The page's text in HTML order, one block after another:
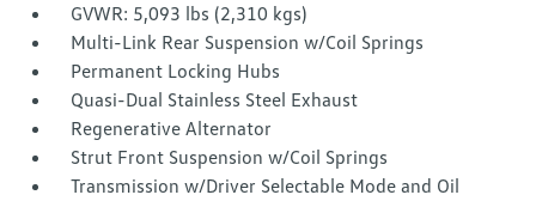
GVWR: 5,093 lbs (2,310 kgs)
Multi-Link Rear Suspension w/Coil Springs
Permanent Locking Hubs
Quasi-Dual Stainless Steel Exhaust
Regenerative Alternator
Strut Front Suspension w/Coil Springs
Transmission w/Driver Selectable Mode and Oil